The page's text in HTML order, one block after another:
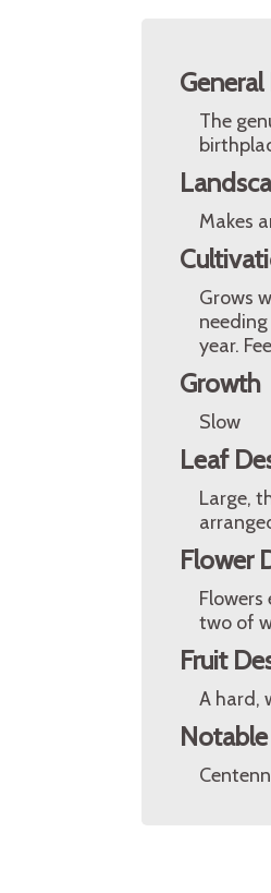
The
Makes
Grows
year.
Growth
Slow
Leaf
Large,
Flower
two of
Fruit
A hard,